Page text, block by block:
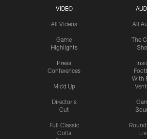
VIDEO
All Videos
Game
Highlights
Press
Conferences
Mic'd Up
Director's
Cut
Full Classic
Colts
All
The
With